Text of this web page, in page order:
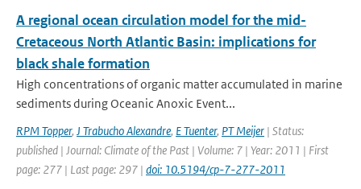
A regional ocean circulation model for the mid-
Cretaceous North Atlantic Basin: implications for
black shale formation
High concentrations of organic matter accumulated in marine
sediments during Oceanic Anoxic Event...
RPM Topper, J Trabucho Alexandre, E Tuenter, PT Meijer | Status:
published | Journal: Climate of the Past | Volume: 7 | Year: 2011 | First
page: 277 | Last page: 297 | doi: 10.5194/cp-7-277-2011